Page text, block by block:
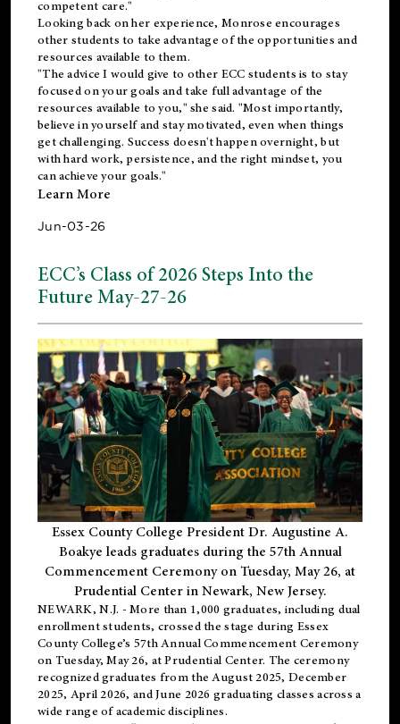
competent care."
Looking back on her experience, Monrose encourages
other students to take advantage of the opportunities and
resources available to them.
"The advice I would give to other ECC students is to stay
focused on your goals and take full advantage of the
resources available to you," she said. "Most importantly,
believe in yourself and stay motivated, even when things
get challenging. Success doesn't happen overnight, but
with hard work, persistence, and the right mindset, you
can achieve your goals."
Learn More
Jun-03-26
ECC’s Class of 2026 Steps Into the
Future May-27-26
Essex County College President Dr. Augustine A.
Boakye leads graduates during the 57th Annual
Commencement Ceremony on Tuesday, May 26, at
Prudential Center in Newark, New Jersey.
NEWARK, N.J. - More than 1,000 graduates, including dual
enrollmentstudents, crossed the stage during Essex
County College’s 57th Annual Commencement Ceremony
on Tuesday, May 26, at Prudential Center. The ceremony
recognized graduates from the August 2025, December
2025, April 2026, and June 2026 graduating classes across a
wide range of academic disciplines.